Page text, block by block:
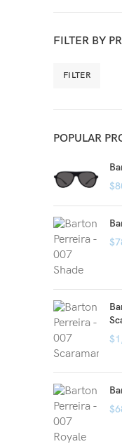
FILTER BY
FILTER
POPULAR
$
$
$
$